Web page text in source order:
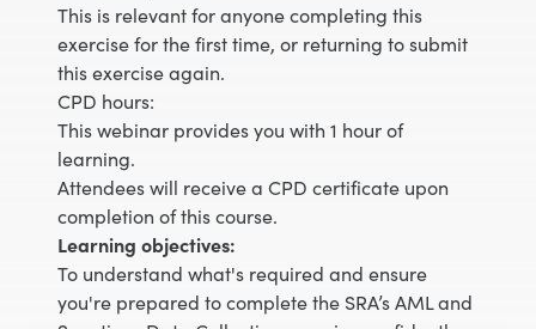
This is relevant for anyone completing this
exercise for the first time, or returning to submit
this exercise again.
CPD hours:
This webinar provides you with 1 hour of
learning.
Attendees will receive a CPD certificate upon
completion of this course.
Learning objectives:
To understand what's required and ensure
you're prepared to complete the SRA’s AML and